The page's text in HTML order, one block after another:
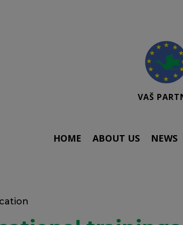
VAŠ
HOME ABOUT US NEWS